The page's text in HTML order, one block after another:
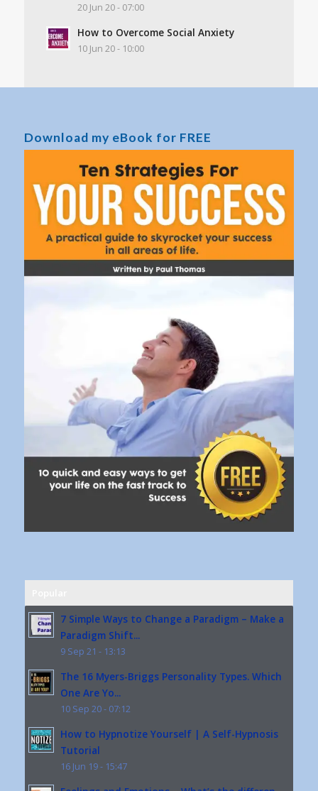
20 Jun 20 - 07:00
How to Overcome Social Anxiety
10 Jun 20 - 10:00
Download my eBook for FREE
7 Simple Ways to Change a Paradigm – Make a
Paradigm Shift...
9 Sep 21 - 13:13
The 16 Myers-Briggs Personality Types. Which
One Are Yo...
10 Sep 20 - 07:12
How to Hypnotize Yourself | A Self-Hypnosis
Tutorial
16 Jun 19 - 15:47